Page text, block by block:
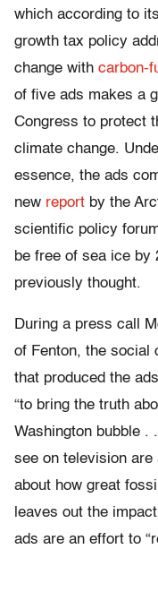
which according to
growth tax policy
change with carbon-
of five ads makes a
Congress to protect
climate change.
essence, the ads
new report by the
scientific policy
be free of sea ice
previously thought.
During a press call
of Fenton, the social
that produced the
“to bring the truth
Washington bubble .
see on television
about how great
leaves out the
ads are an effort to